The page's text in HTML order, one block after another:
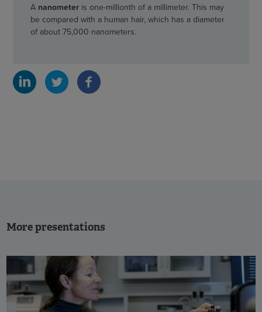
A nanometer is one-millionth of a millimeter. This may
be compared with a human hair, which has a diameter
of about 75,000 nanometers.
More presentations